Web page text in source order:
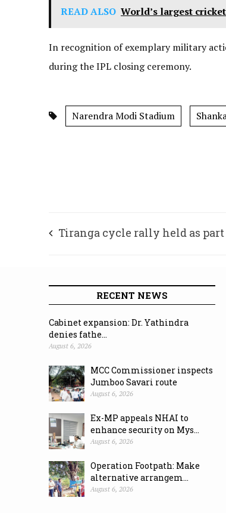
READ ALSO World’s largest
In recognition of exemplary military
during the IPL closing ceremony.
Narendra Modi Stadium
Tiranga cycle rally held as
RECENT NEWS
Cabinet expansion: Dr. Yathindra
denies fathe...
August 6, 2026
MCC Commissioner inspects
Jumboo Savari route
August 6, 2026
Ex-MP appeals NHAI to
enhance security on Mys...
August 6, 2026
Operation Footpath: Make
alternative arrangem...
August 6, 2026